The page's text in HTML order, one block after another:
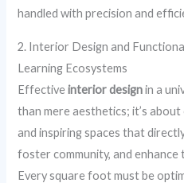
handled with precision and
2. Interior Design and
Learning Ecosystems
Effectiveinterior designin a
than mere aesthetics; it’s
and inspiring spaces that
foster community, and enhance
Every square foot must be